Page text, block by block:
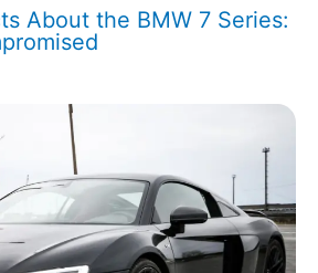
About the BMW 7 Series: